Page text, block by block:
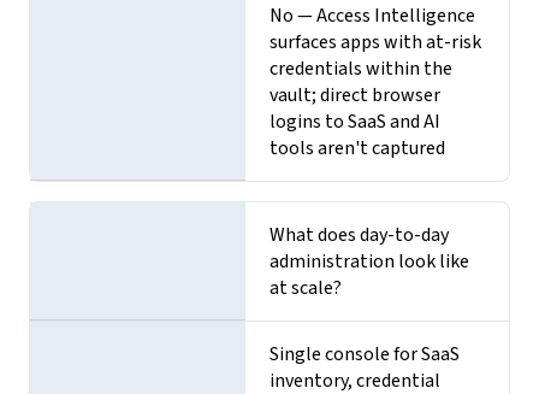
No — Access Intelligence
surfaces apps with at-risk
credentials within the
vault; direct browser
logins to SaaS and AI
tools aren't captured
What does day-to-day
administration look like
at scale?
Single console for SaaS
inventory, credential